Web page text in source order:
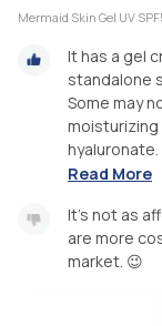
Mermaid Skin Gel UV
It has a gel
standalone
Some may
hyaluronate.
Read More
It's not as
are more
market. 😉